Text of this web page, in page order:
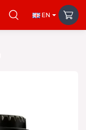
EN